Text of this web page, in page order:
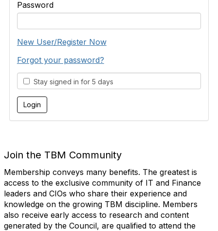
Password
New User/Register Now
Forgot your password?
Stay signed in for 5 days
Join the TBM Community
Membership conveys many benefits. The greatest is
access to the exclusive community of IT and Finance
leaders and CIOs who share their experience and
knowledge on the growing TBM discipline. Members
also receive early access to research and content
generated by the Council, are qualified to attend the